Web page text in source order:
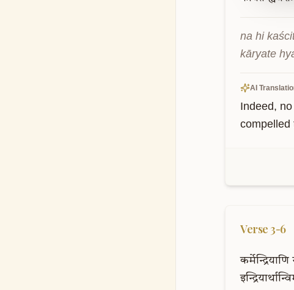
na hi
kāryate
AI
Indeed,
compelled
This